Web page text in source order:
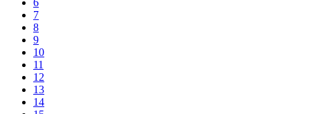
7
8
9
10
11
12
13
14